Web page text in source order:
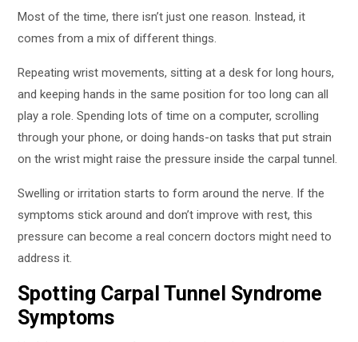
Most of the time, there isn’t just one reason. Instead, it
comes from a mix of different things.
Repeating wrist movements, sitting at a desk for long hours,
and keeping hands in the same position for too long can all
play a role. Spending lots of time on a computer, scrolling
through your phone, or doing hands-on tasks that put strain
on the wrist might raise the pressure inside the carpal tunnel.
Swelling or irritation starts to form around the nerve. If the
symptoms stick around and don’t improve with rest, this
pressure can become a real concern doctors might need to
address it.
Spotting Carpal Tunnel Syndrome
Symptoms